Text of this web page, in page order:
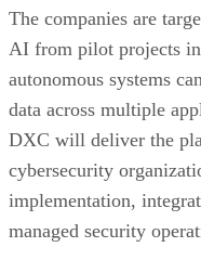
The companies are
AI from pilot projects
autonomous systems
data across multiple
DXC will deliver the
cybersecurity
implementation,
managed security